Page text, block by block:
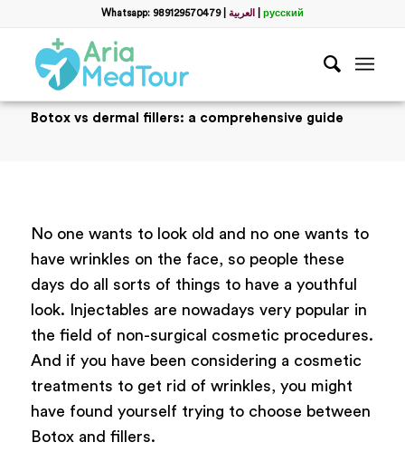
Whatsapp: 989129570479| العربية русский
Botox vs dermal fillers: a comprehensive guide
No one wants to look old and no one wants to
have wrinkles on the face, so people these
days do all sorts of things to have a youthful
look. Injectables are nowadays very popular in
the field of non-surgical cosmetic procedures.
And if you have been considering a cosmetic
treatments to get rid of wrinkles, you might
have found yourself trying to choose between
Botox and fillers.